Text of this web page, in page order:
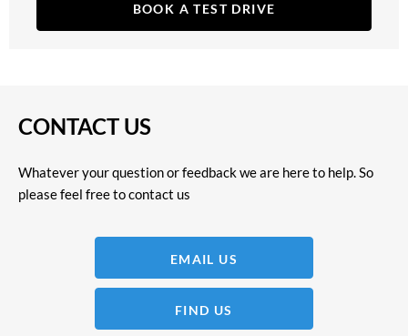
BOOK A TEST DRIVE
CONTACT US
Whatever your question or feedback we are here to help. So
please feel free to contact us
EMAIL US
FIND US